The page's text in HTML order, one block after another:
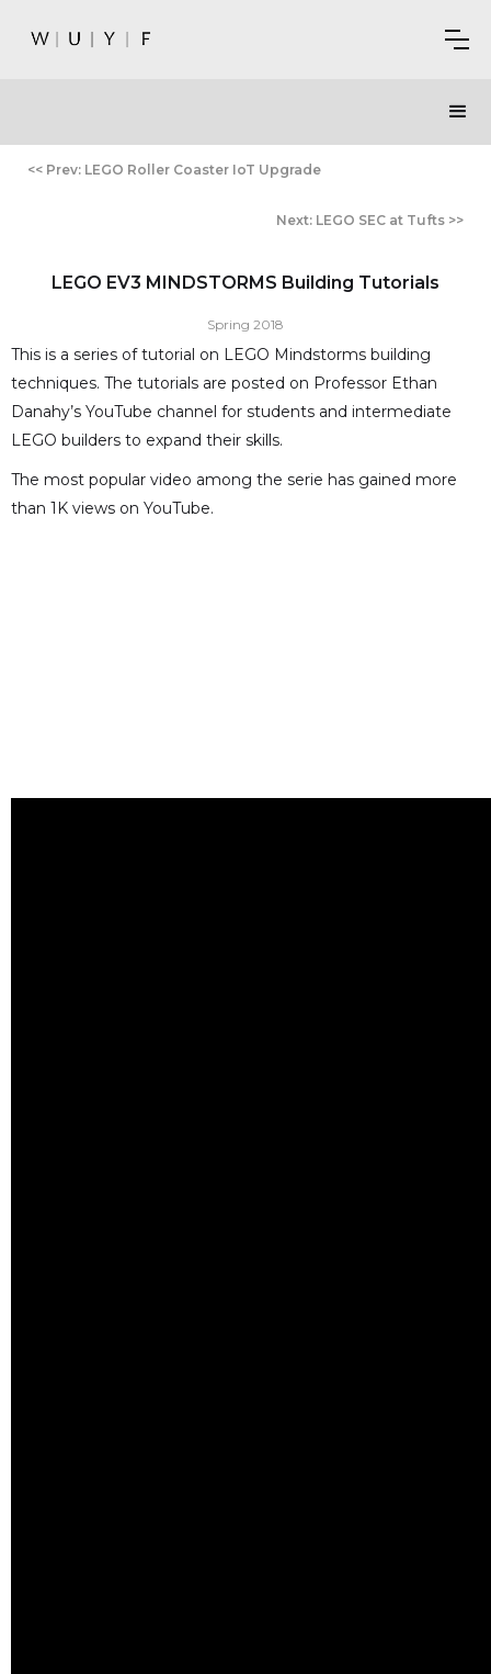
<< Prev: LEGO Roller Coaster IoT Upgrade
Next: LEGO SEC at Tufts >>
LEGO EV3 MINDSTORMS Building Tutorials
Spring 2018
This is a series of tutorial on LEGO Mindstorms building
techniques. The tutorials are posted on Professor Ethan
Danahy’s YouTube channel for students and intermediate
LEGO builders to expand their skills.
The most popular video among the serie has gained more
than 1K views on YouTube.